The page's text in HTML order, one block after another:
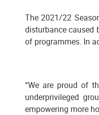
The 2021/22
disturbance caused
of programmes. In
“We are proud of
underprivileged
empowering more